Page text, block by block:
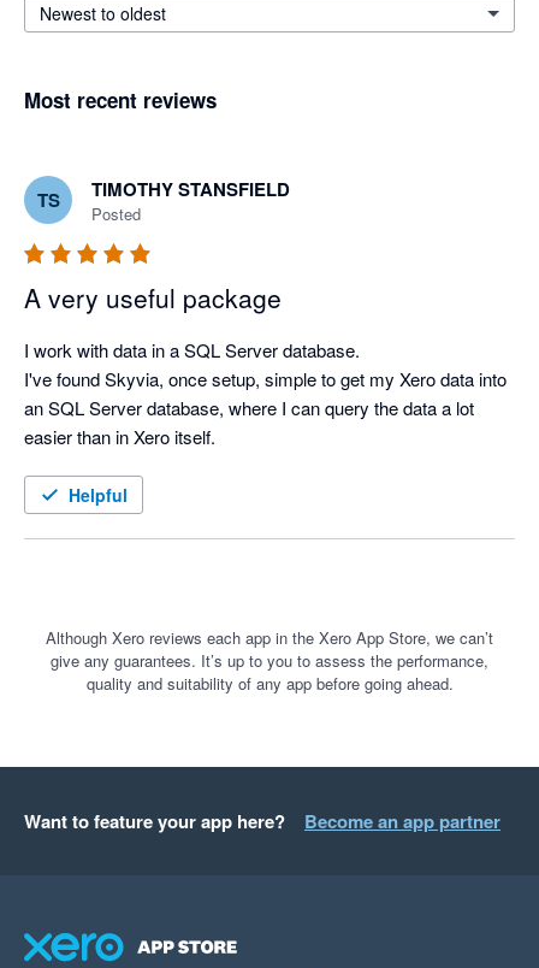
Newest to oldest
Most recent reviews
TS TIMOTHY STANSFIELD
Posted
A very useful package
I work with data in a SQL Server database.
I've found Skyvia, once setup, simple to get my Xero data into
an SQL Server database, where I can query the data a lot
easier than in Xero itself.
Helpful
Although Xero reviews each app in the Xero App Store, we can’t
give any guarantees. It’s up to you to assess the performance,
quality and suitability of any app before going ahead.
Want to feature your app here? Become an app partner